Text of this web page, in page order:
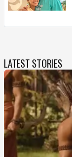
LATEST STORIES